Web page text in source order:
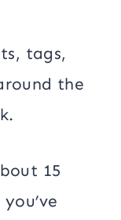
tags,
the
15